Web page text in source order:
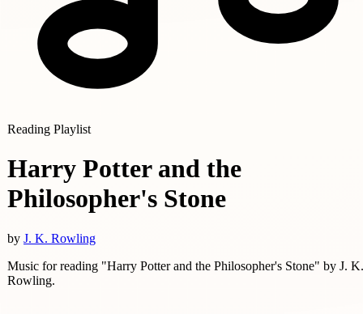
Reading Playlist
Harry Potter and the
Philosopher's Stone
by J. K. Rowling
Music for reading "Harry Potter and the Philosopher's Stone" by J. K.
Rowling.